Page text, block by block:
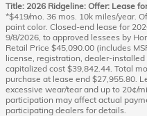
Title: 2026 Ridgeline: Offer: Lease
*$419/mo. 36 mos. 10k miles/year.
paint color. Closed-end lease for
9/8/2026, to approved lessees by
Retail Price $45,090.00 (includes
license, registration, dealer-
capitalized cost $39,842.44. Total
purchase at lease end $27,955.80.
excessive wear/tear and up to 20¢/
participation may affect actual
participating dealers for details.